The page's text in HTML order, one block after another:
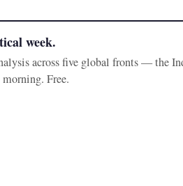
week.
across five global fronts — the
Free.